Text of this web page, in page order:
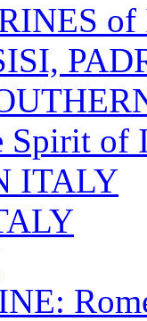
Spirit of
ITALY